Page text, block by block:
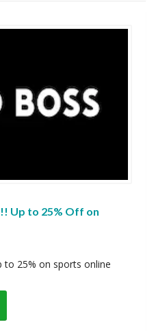
Up to 25% Off on
to 25% on sports online